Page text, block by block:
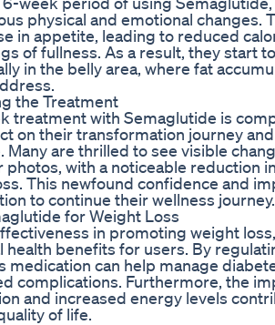
physical and emotional changes.
in appetite, leading to reduced
of fullness. As a result, they start
in the belly area, where fat
the Treatment
treatment with Semaglutide is
on their transformation journey
Many are thrilled to see visible
photos, with a noticeable reduction
This newfound confidence and
to continue their wellness journey.
for Weight Loss
in promoting weight
health benefits for users. By
medication can help manage
complications. Furthermore, the
and increased energy levels
of life.